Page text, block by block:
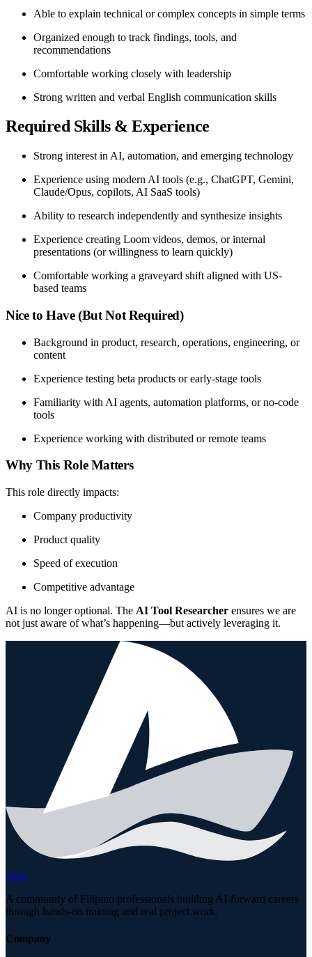
Able to explain technical or complex concepts in simple terms
Organized enough to track findings, tools, and
recommendations
Comfortable working closely with leadership
Strong written and verbal English communication skills
Required Skills & Experience
Strong interest in AI, automation, and emerging technology
Experience using modern AI tools (e.g., ChatGPT, Gemini,
Claude/Opus, copilots, AI SaaS tools)
Ability to research independently and synthesize insights
Experience creating Loom videos, demos, or internal
presentations (or willingness to learn quickly)
Comfortable working a graveyard shift aligned with US-
based teams
Nice to Have (But Not Required)
Background in product, research, operations, engineering, or
content
Experience testing beta products or early-stage tools
Familiarity with AI agents, automation platforms, or no-code
tools
Experience working with distributed or remote teams
Why This Role Matters
This role directly impacts:
Company productivity
Product quality
Speed of execution
Competitive advantage
AI is no longer optional. The AI Tool Researcher ensures we are
not just aware of what’s happening—but actively leveraging it.
Arca
A community of Filipino professionals building AI-forward careers
through hands-on training and real project work.
Company